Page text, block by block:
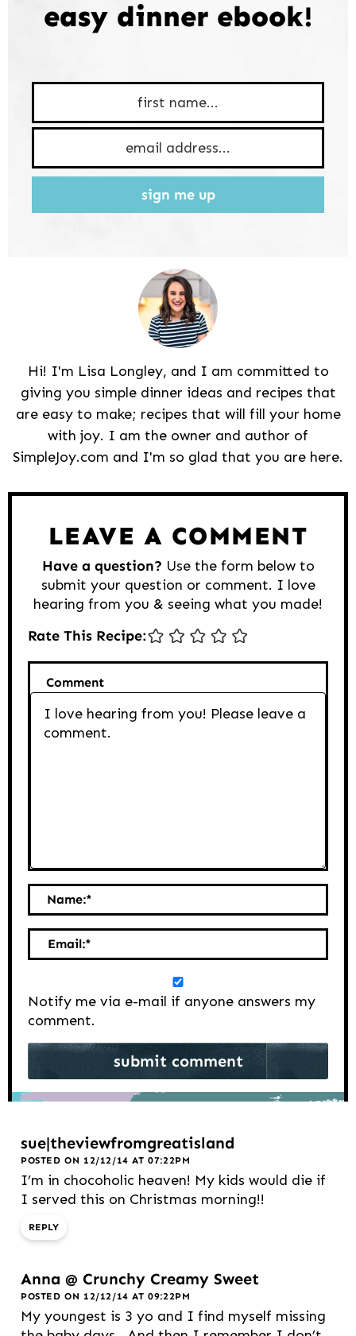
easy dinner ebook!
sign me up
Hi! I'm Lisa Longley, and I am committed to
giving you simple dinner ideas and recipes that
are easy to make; recipes that will fill your home
with joy. I am the owner and author of
SimpleJoy.com and I'm so glad that you are here.
LEAVE A COMMENT
Have a question? Use the form below to
submit your question or comment. I love
hearing from you & seeing what you made!
Rate This Recipe:
Comment
Name:*
Email:*
Notify me via e-mail if anyone answers my
comment.
sue|theviewfromgreatisland
POSTED ON 12/12/14 AT 07:22PM
I’m in chocoholic heaven! My kids would die if
I served this on Christmas morning!!
REPLY
Anna @ Crunchy Creamy Sweet
POSTED ON 12/12/14 AT 09:22PM
My youngest is 3 yo and I find myself missing